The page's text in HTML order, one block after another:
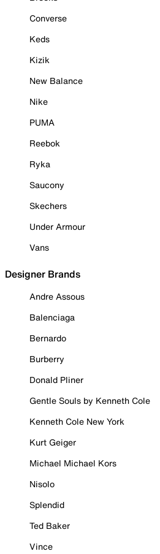
Converse
Keds
Kizik
New Balance
Nike
PUMA
Reebok
Ryka
Saucony
Skechers
Under Armour
Vans
Designer Brands
Andre Assous
Balenciaga
Bernardo
Burberry
Donald Pliner
Gentle Souls by Kenneth Cole
Kenneth Cole New York
Kurt Geiger
Michael Michael Kors
Nisolo
Splendid
Ted Baker
Vince